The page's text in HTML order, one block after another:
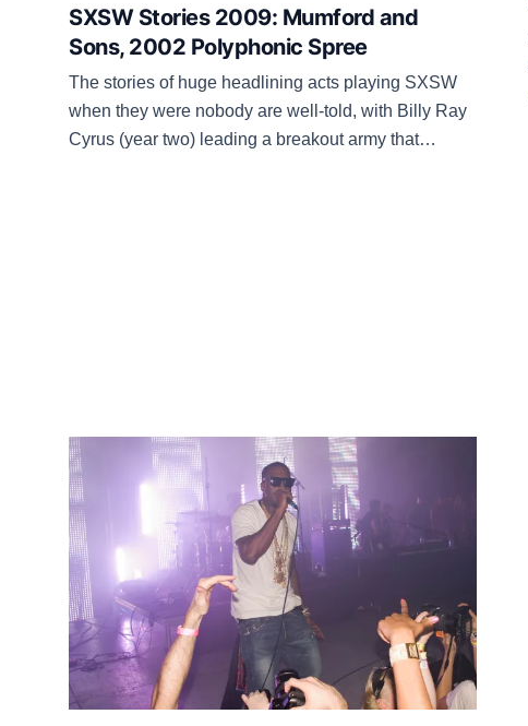
SXSW Stories 2009: Mumford and
Sons, 2002 Polyphonic Spree
The stories of huge headlining acts playing SXSW
when they were nobody are well-told, with Billy Ray
Cyrus (year two) leading a breakout army that